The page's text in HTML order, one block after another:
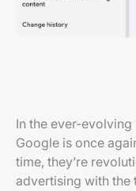
In the ever-
Google is once
time, they’re
advertising with the